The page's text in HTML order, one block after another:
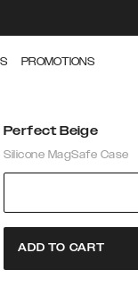
PROMOTIONS
Perfect Beige
Silicone MagSafe Case
ADD TO CART